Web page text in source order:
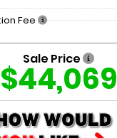
Fee
Sale Price
$44,069